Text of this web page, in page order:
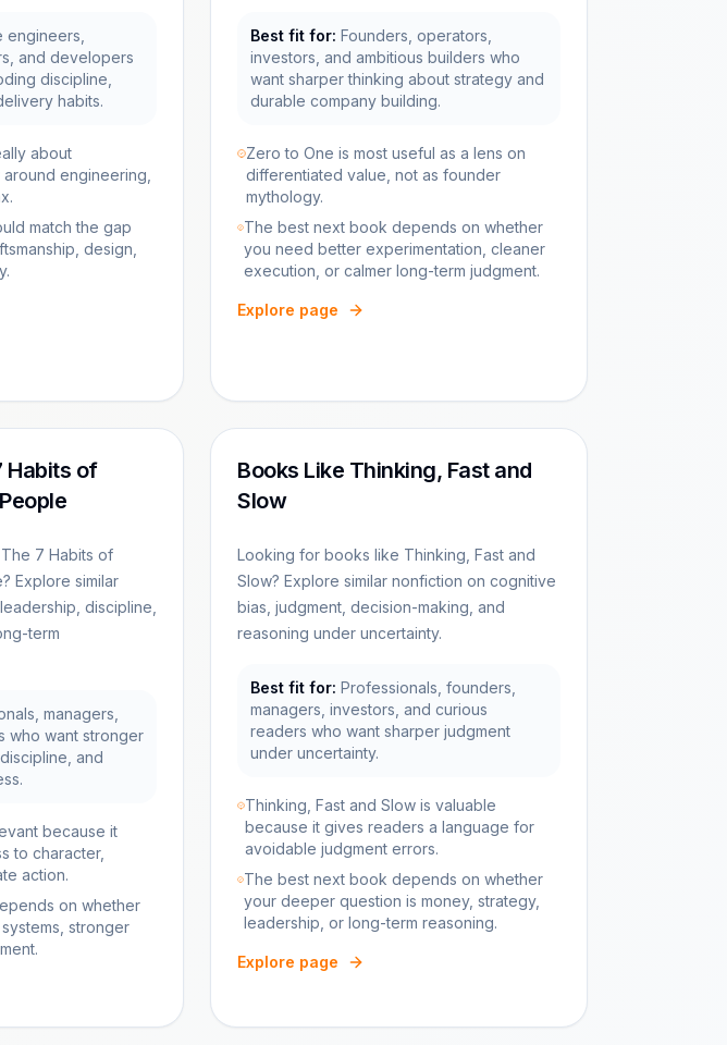
engineers,
and developers
discipline,
habits.
about
engineering,
match the gap
design,
Best fit for: Founders, operators,
investors, and ambitious builders who
want sharper thinking about strategy and
durable company building.
Zero to One is most useful as a lens on
differentiated value, not as founder
mythology.
The best next book depends on whether
you need better experimentation, cleaner
execution, or calmer long-term judgment.
Explore page
Habits of
7 Habits of
Explore similar
discipline,
term
managers,
who want stronger
and
because it
to character,
action.
on whether
stronger
Books Like Thinking, Fast and
Slow
Looking for books like Thinking, Fast and
Slow? Explore similar nonfiction on cognitive
bias, judgment, decision-making, and
reasoning under uncertainty.
Best fit for: Professionals, founders,
managers, investors, and curious
readers who want sharper judgment
under uncertainty.
Thinking, Fast and Slow is valuable
because it gives readers a language for
avoidable judgment errors.
The best next book depends on whether
your deeper question is money, strategy,
leadership, or long-term reasoning.
Explore page